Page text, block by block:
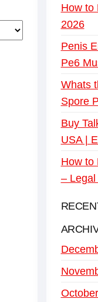
How to
2026
Penis
Pe6
Whats
Spore
Buy
USA |
How to
–